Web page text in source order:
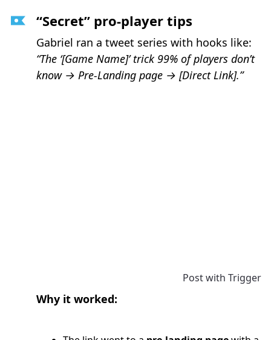
“Secret” pro-player tips
Gabriel ran a tweet series with hooks like:
“The ‘[Game Name]’ trick 99% of players don’t
know → Pre-Landing page → [Direct Link].”
Post with Trigger
Why it worked: